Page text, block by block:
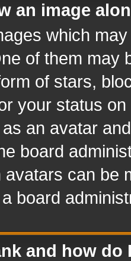
an image
which
of them may
of stars,
your status
an avatar
board
can be
board
and how do